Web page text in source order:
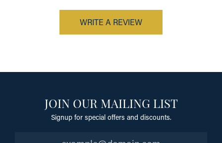
WRITE A REVIEW
JOIN OUR MAILING LIST
Signup for special offers and discounts.